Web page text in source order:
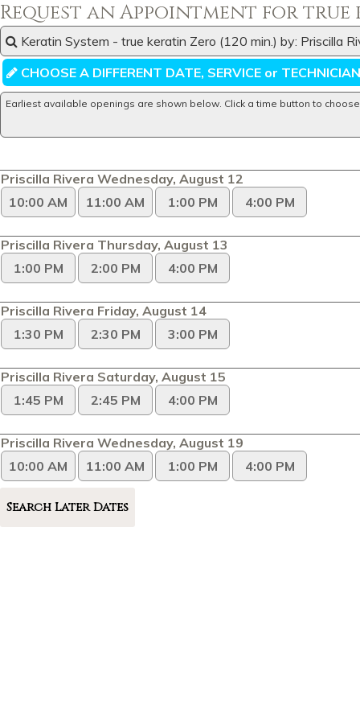
Request an Appointment for
Keratin System - true keratin Zero (120 min.) by: Priscilla
CHOOSE A DIFFERENT DATE, SERVICE or TECHNICIAN
Earliest available openings are shown below. Click a time button to
Priscilla Rivera Wednesday, August 12
10:00 AM
11:00 AM 1:00 PM 4:00 PM
Priscilla Rivera Thursday, August 13
1:00 PM
2:00 PM 4:00 PM
Priscilla Rivera Friday, August 14
1:30 PM
2:30 PM 3:00 PM
Priscilla Rivera Saturday, August 15
1:45 PM
2:45 PM 4:00 PM
Priscilla Rivera Wednesday, August 19
10:00 AM
11:00 AM 1:00 PM 4:00 PM